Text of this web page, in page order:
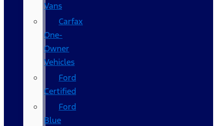
Vans
Carfax
One-
Owner
Vehicles
Ford
Certified
Ford
Blue